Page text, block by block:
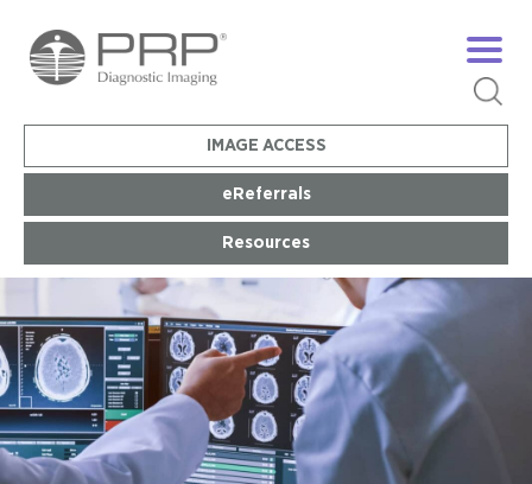
IMAGE ACCESS
eReferrals
Resources